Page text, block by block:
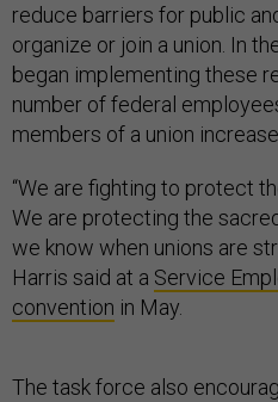
reduce barriers for public
organize or join a union. In
began implementing these
number of federal
members of a union
“We are fighting to protect
We are protecting the
we know when unions are
Harris said at a Service
convention in May.
The task force also